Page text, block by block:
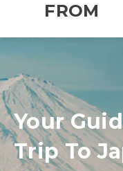
FROM
Your
Trip To